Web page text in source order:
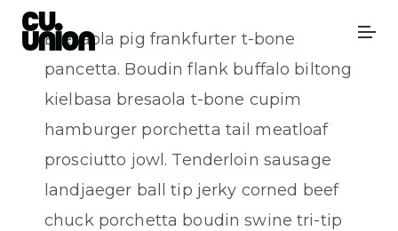
Bresaola pig frankfurter t-bone
pancetta. Boudin flank buffalo biltong
kielbasa bresaola t-bone cupim
hamburger porchetta tail meatloaf
prosciutto jowl. Tenderloin sausage
landjaeger ball tip jerky corned beef
chuck porchetta boudin swine tri-tip